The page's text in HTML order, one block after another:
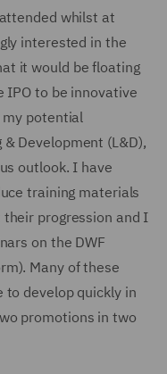
whilst at
interested in the
it would be floating
IPO to be innovative
potential
Development (L&D),
outlook. I have
training materials
progression and I
on the DWF
Many of these
to develop quickly in
promotions in two